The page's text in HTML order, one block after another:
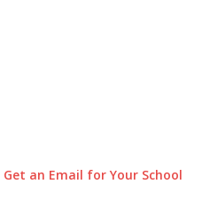
Get an Email for Your School